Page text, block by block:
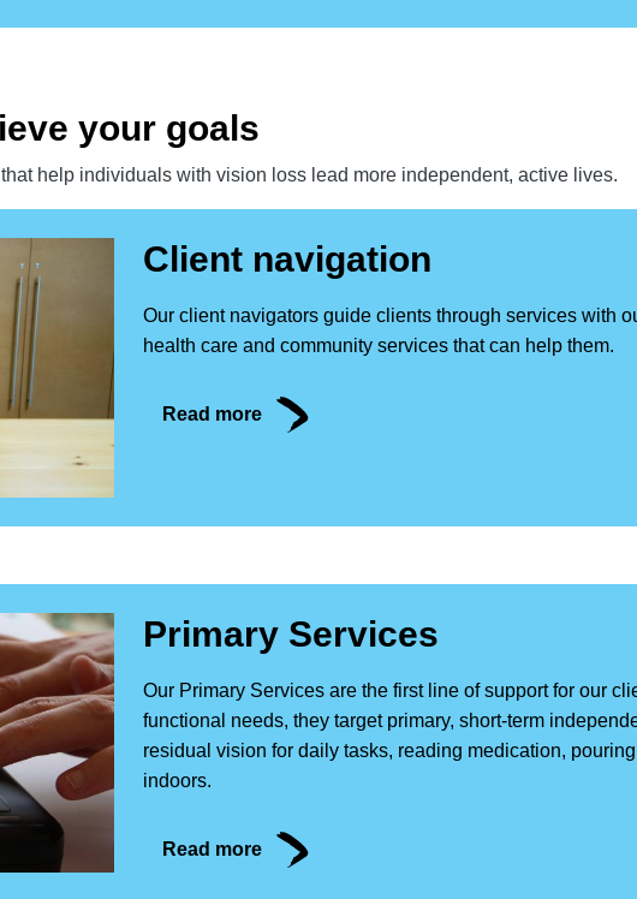
your goals
help individuals with vision loss lead more independent, active lives.
Client navigation
Our client navigators guide clients through services with
health care and community services that can help them.
Read more
Primary Services
Our Primary Services are the first line of support for our
functional needs, they target primary, short-term
residual vision for daily tasks, reading medication,
indoors.
Read more